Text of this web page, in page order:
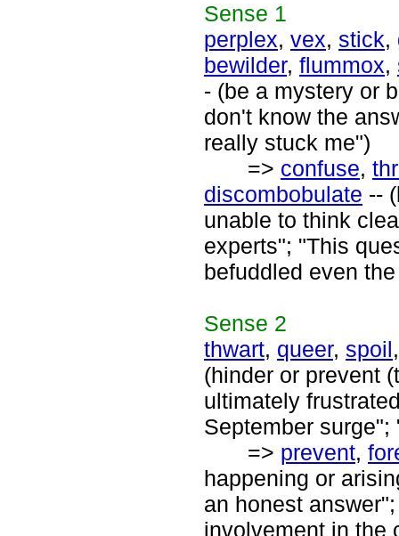
Sense 1
perplex, vex, stick,
bewilder, flummox,
- (be a mystery or
don't know the
really stuck me")
=> confuse,
discombobulate --
unable to think
experts"; "This
befuddled even
Sense 2
thwart, queer, spoil
(hinder or prevent
ultimately
September
=> prevent,
happening or
an honest
involvement in the